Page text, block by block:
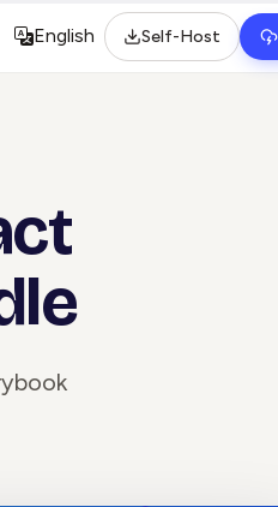
Select language
English Self-Host